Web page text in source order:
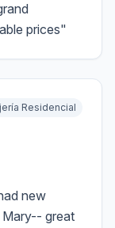
prices"
Residencial
new
Mary-- great